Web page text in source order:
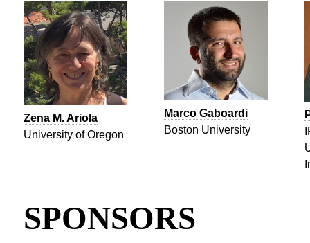
Zena M. Ariola
University of Oregon
Marco Gaboardi
Boston University
SPONSORS